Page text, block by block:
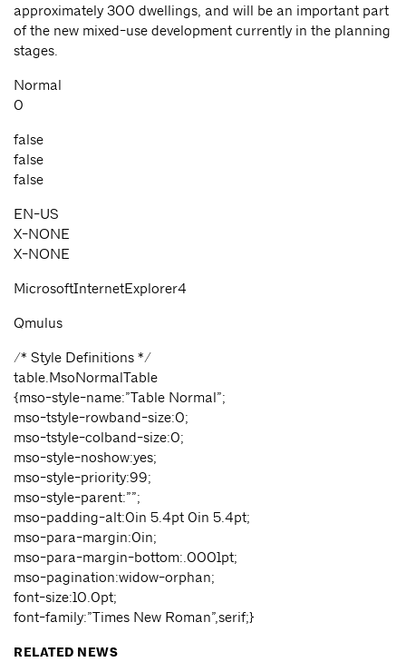
approximately 300 dwellings, and will be an important part
of the new mixed-use development currently in the planning
stages.
Normal
0
false
false
false
EN-US
X-NONE
X-NONE
MicrosoftInternetExplorer4
Qmulus
/* Style Definitions */
table.MsoNormalTable
{mso-style-name:”Table Normal”;
mso-tstyle-rowband-size:0;
mso-tstyle-colband-size:0;
mso-style-noshow:yes;
mso-style-priority:99;
mso-style-parent:””;
mso-padding-alt:0in 5.4pt 0in 5.4pt;
mso-para-margin:0in;
mso-para-margin-bottom:.0001pt;
mso-pagination:widow-orphan;
font-size:10.0pt;
font-family:”Times New Roman”,serif;}
RELATED NEWS